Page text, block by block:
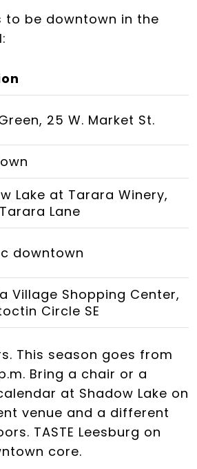
to be downtown in the
25 W. Market St.
Lake at Tarara Winery,
Lane
downtown
Village Shopping Center,
Circle SE
This season goes from
Bring a chair or a
at Shadow Lake on
venue and a different
TASTE Leesburg on
core.